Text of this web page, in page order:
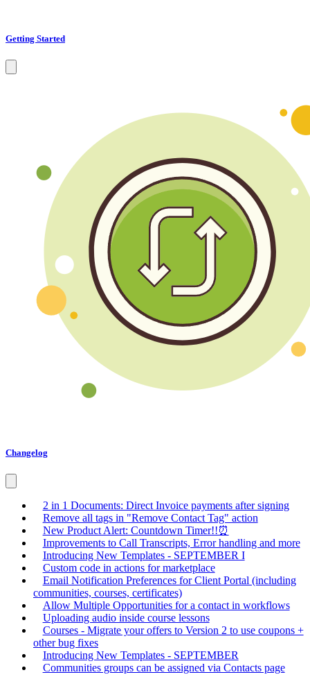
Getting Started
Changelog
2 in 1 Documents: Direct Invoice payments after signing
Remove all tags in "Remove Contact Tag" action
New Product Alert: Countdown Timer!!⏰
Improvements to Call Transcripts, Error handling and more
Introducing New Templates - SEPTEMBER I
Custom code in actions for marketplace
Email Notification Preferences for Client Portal (including
communities, courses, certificates)
Allow Multiple Opportunities for a contact in workflows
Uploading audio inside course lessons
Courses - Migrate your offers to Version 2 to use coupons +
other bug fixes
Introducing New Templates - SEPTEMBER
Communities groups can be assigned via Contacts page